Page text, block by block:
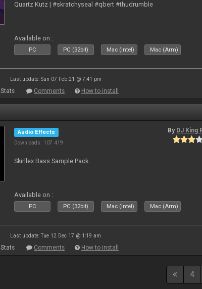
Quartz Kutz | #skratchyseal #qbert #thudrumble
Available on :
PC PC (32bit) Mac (Intel) Mac (Arm)
Last update: Sun 07 Feb 21 @ 7:41 pm
Stats Comments How to install
Audio Effects
Downloads: 107 419
By DJ King
Skirllex Bass Sample Pack.
Available on :
PC PC (32bit) Mac (Intel) Mac (Arm)
Last update: Tue 12 Dec 17 @ 1:19 am
Stats Comments How to install
4